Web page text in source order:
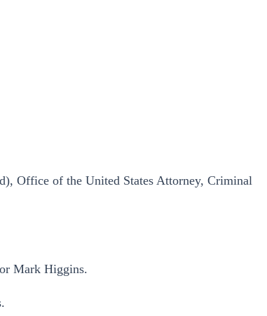
Office of the United States Attorney, Criminal
Mark Higgins.